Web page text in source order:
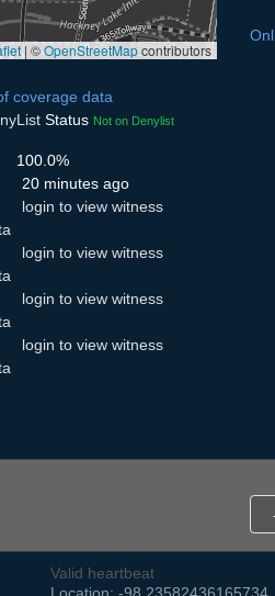
| ©OpenStreetMapcontributors
coverage data
Status Not on Denylist
100.0%
20 minutes ago
login to view witness
login to view witness
login to view witness
login to view witness
Valid heartbeat